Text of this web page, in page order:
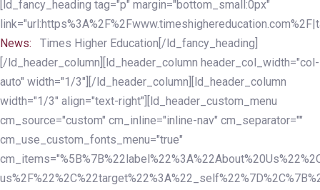
to
content
[ld_fancy_heading tag="p" margin="bottom_small:0px"
News:
Times Higher Education[/ld_fancy_heading]
[/ld_header_column][ld_header_column header_col_width="col-
auto" width="1/3"][/ld_header_column][ld_header_column
width="1/3" align="text-right"][ld_header_custom_menu
cm_source="custom" cm_inline="inline-nav" cm_separator=""
cm_use_custom_fonts_menu="true"